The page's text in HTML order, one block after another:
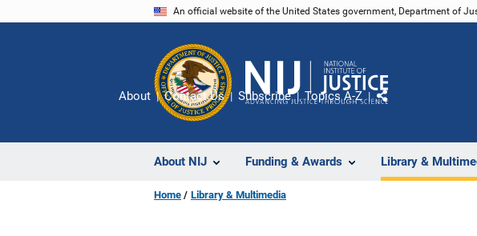
An official website of the United States government, Department of
About NIJ Funding & Awards Library &
About Contact Us Subscribe Topics A-Z
Share
Home Library & Multimedia